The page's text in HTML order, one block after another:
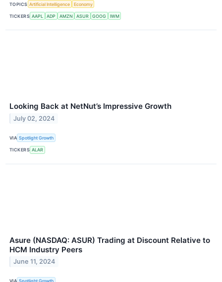
TOPICS Artificial Intelligence Economy
TICKERS AAPL ADP AMZN ASUR GOOG IWM
Looking Back at NetNut’s Impressive Growth
July 02, 2024
VIA Spotlight Growth
TICKERS ALAR
Asure (NASDAQ: ASUR) Trading at Discount Relative to
HCM Industry Peers
June 11, 2024
VIA Spotlight Growth